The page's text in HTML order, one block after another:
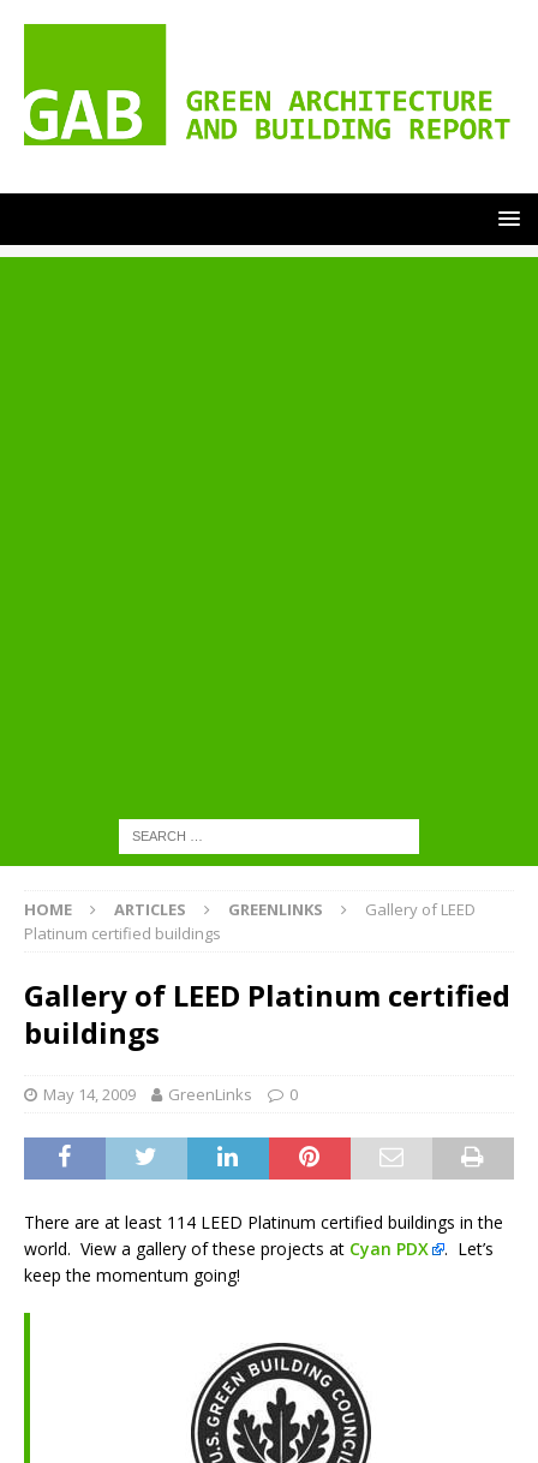
HOME ARTICLES GREENLINKS
Gallery of LEED
Platinum certified buildings
Gallery of LEED Platinum certified
buildings
May 14, 2009 GreenLinks 0
There are at least 114 LEED Platinum certified buildings in the
world. View a gallery of these projects at Cyan PDX
. Let’s
keep the momentum going!